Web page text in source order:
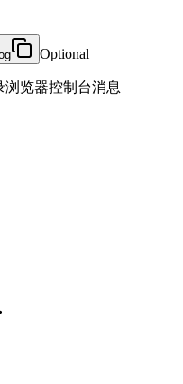
Optional
浏览器控制台消息